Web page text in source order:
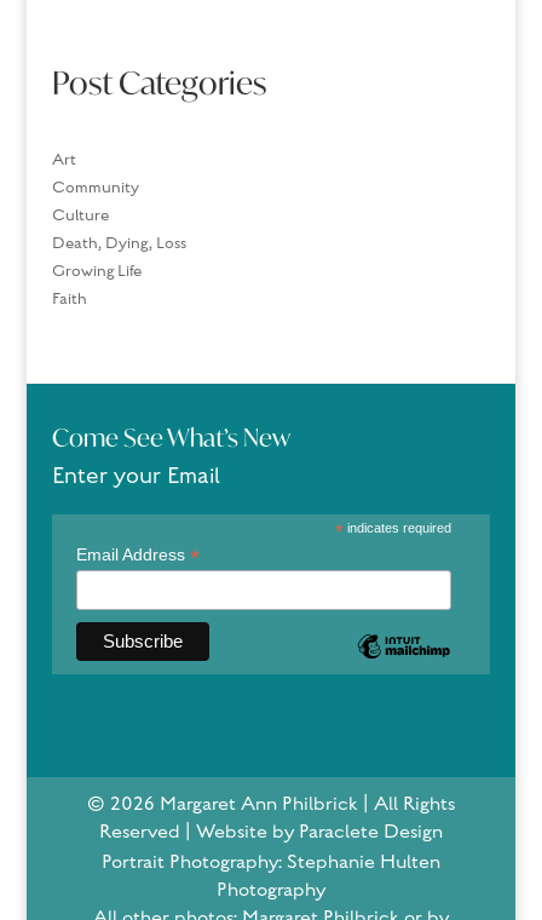
Post Categories
Art
Community
Culture
Death, Dying, Loss
Growing Life
Faith
Come See What’s New
Enter your Email
*indicates required
Email Address *
© 2026 Margaret Ann Philbrick | All Rights
Reserved | Website by Paraclete Design
Portrait Photography: Stephanie Hulten
Photography